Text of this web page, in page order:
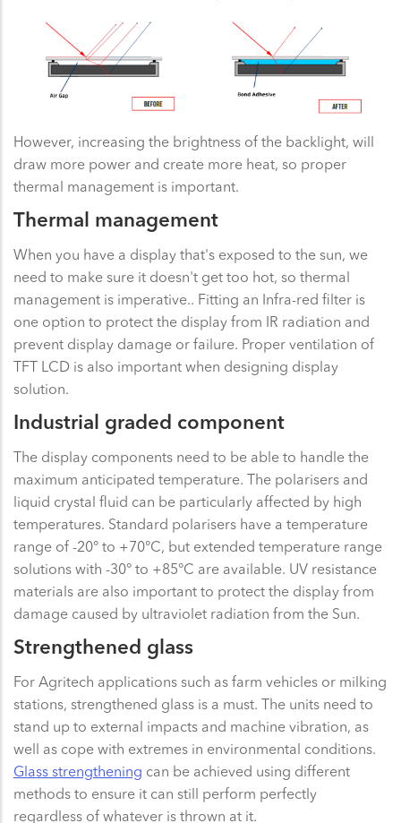
However, increasing the brightness of the backlight, will
draw more power and create more heat, so proper
thermal management is important.
Thermal management
When you have a display that's exposed to the sun, we
need to make sure it doesn't get too hot, so thermal
management is imperative.. Fitting an Infra-red filter is
one option to protect the display from IR radiation and
prevent display damage or failure. Proper ventilation of
TFT LCD is also important when designing display
solution.
Industrial graded component
The display components need to be able to handle the
maximum anticipated temperature. The polarisers and
liquid crystal fluid can be particularly affected by high
temperatures. Standard polarisers have a temperature
range of -20° to +70°C, but extended temperature range
solutions with -30° to +85°C are available. UV resistance
materials are also important to protect the display from
damage caused by ultraviolet radiation from the Sun.
Strengthened glass
For Agritech applications such as farm vehicles or milking
stations, strengthened glass is a must. The units need to
stand up to external impacts and machine vibration, as
well as cope with extremes in environmental conditions.
Glass strengthening can be achieved using different
methods to ensure it can still perform perfectly
regardless of whatever is thrown at it.